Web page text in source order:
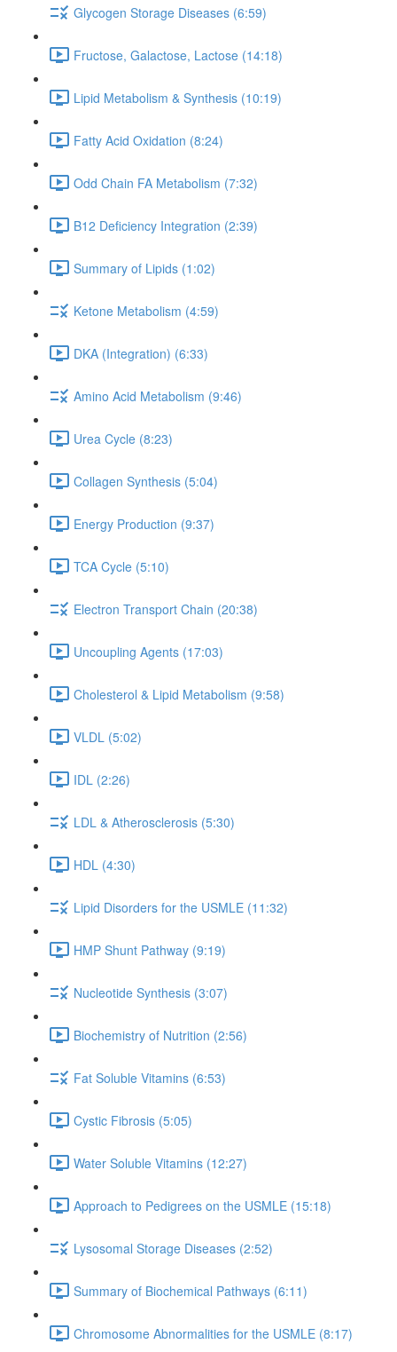
Glycogen Storage Diseases (6:59)
Fructose, Galactose, Lactose (14:18)
Lipid Metabolism & Synthesis (10:19)
Fatty Acid Oxidation (8:24)
Odd Chain FA Metabolism (7:32)
B12 Deficiency Integration (2:39)
Summary of Lipids (1:02)
Ketone Metabolism (4:59)
DKA (Integration) (6:33)
Amino Acid Metabolism (9:46)
Urea Cycle (8:23)
Collagen Synthesis (5:04)
Energy Production (9:37)
TCA Cycle (5:10)
Electron Transport Chain (20:38)
Uncoupling Agents (17:03)
Cholesterol & Lipid Metabolism (9:58)
VLDL (5:02)
IDL (2:26)
LDL & Atherosclerosis (5:30)
HDL (4:30)
Lipid Disorders for the USMLE (11:32)
HMP Shunt Pathway (9:19)
Nucleotide Synthesis (3:07)
Biochemistry of Nutrition (2:56)
Fat Soluble Vitamins (6:53)
Cystic Fibrosis (5:05)
Water Soluble Vitamins (12:27)
Approach to Pedigrees on the USMLE (15:18)
Lysosomal Storage Diseases (2:52)
Summary of Biochemical Pathways (6:11)
Chromosome Abnormalities for the USMLE (8:17)